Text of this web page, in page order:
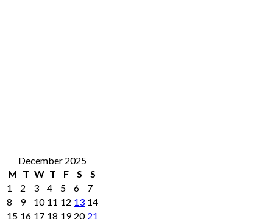
December 2025
M T W T F S
S
1
2 3 4 5 6
7
8
9 10 11 12 13 14
15 16 17 18 19 20 21